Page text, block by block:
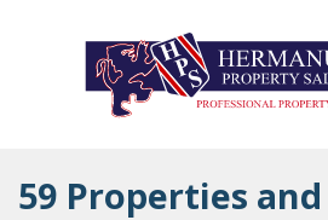
59 Properties